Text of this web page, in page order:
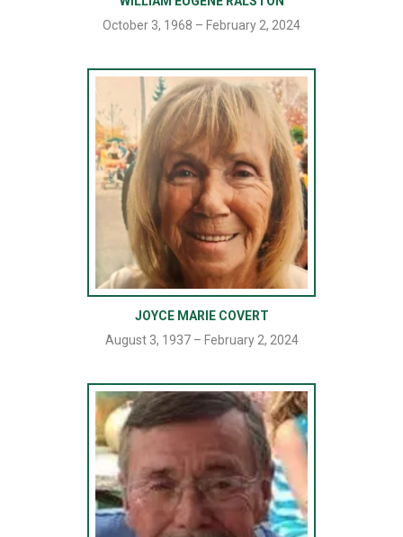
October 3, 1968 – February 2, 2024
JOYCE MARIE COVERT
August 3, 1937 – February 2, 2024